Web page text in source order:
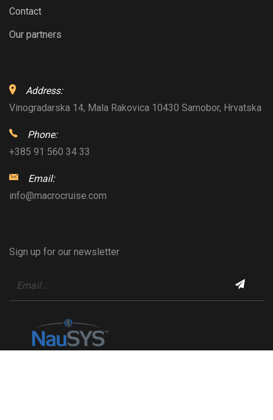
Contact
Our partners
Address:
Vinogradarska 14, Mala Rakovica 10430 Samobor, Hrvatska
Phone:
+385 91 560 34 33
Email:
info@macrocruise.com
Sign up for our newsletter